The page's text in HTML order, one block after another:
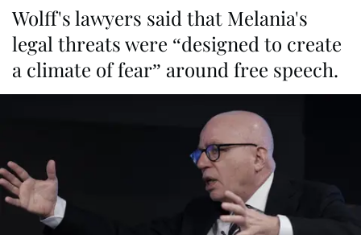
Wolff's lawyers said that Melania's
legal threats were “designed to create
a climate of fear” around free speech.